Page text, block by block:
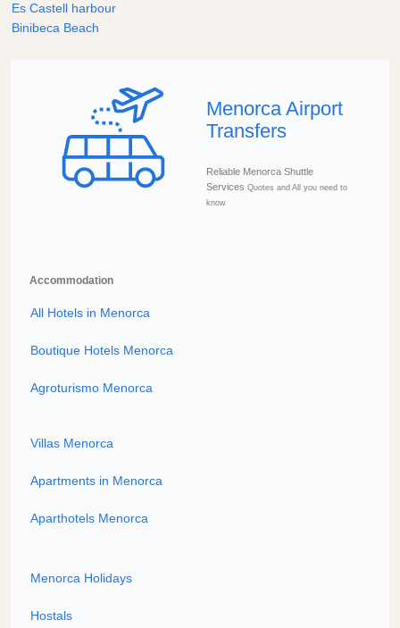
Es Castell harbour
Binibeca Beach
Menorca Airport
Transfers
Reliable Menorca Shuttle
Services Quotes and All you need to
know
Accommodation
All Hotels in Menorca
Boutique Hotels Menorca
Agroturismo Menorca
Villas Menorca
Apartments in Menorca
Aparthotels Menorca
Menorca Holidays
Hostals